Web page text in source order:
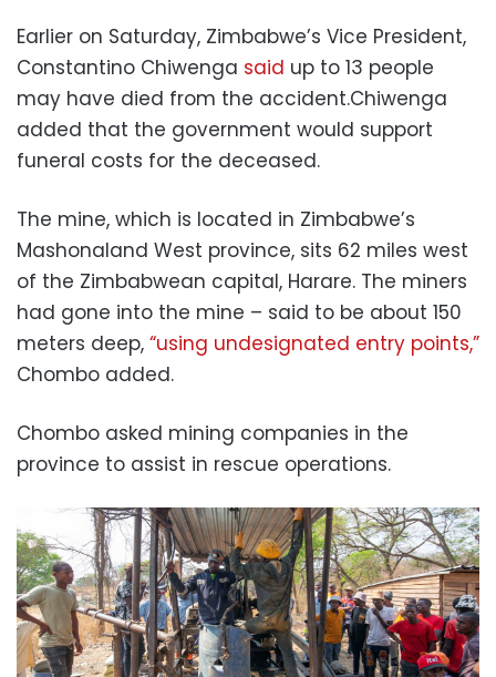
Earlier on Saturday, Zimbabwe’s Vice President,
Constantino Chiwenga said up to 13 people
may have died from the accident.Chiwenga
added that the government would support
funeral costs for the deceased.
The mine, which is located in Zimbabwe’s
Mashonaland West province, sits 62 miles west
of the Zimbabwean capital, Harare. The miners
had gone into the mine – said to be about 150
meters deep, “using undesignated entry points,”
Chombo added.
Chombo asked mining companies in the
province to assist in rescue operations.